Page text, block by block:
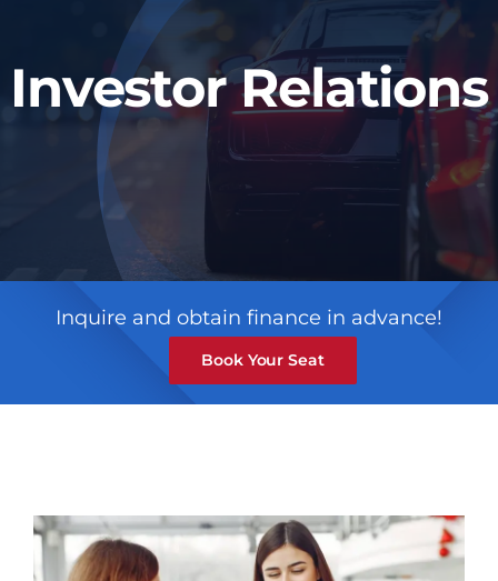
Investor Relations
Inquire and obtain finance in advance!
Book Your Seat